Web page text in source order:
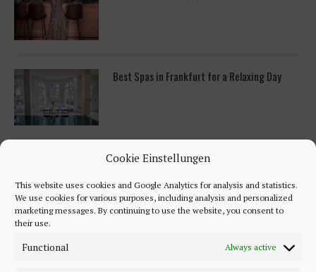
Cookie Einstellungen
This website uses cookies and Google Analytics for analysis and statistics.
We use cookies for various purposes, including analysis and personalized
marketing messages. By continuing to use the website, you consent to
their use.
Functional Always active
Best Spas in Frankfurt for a Relaxing Day